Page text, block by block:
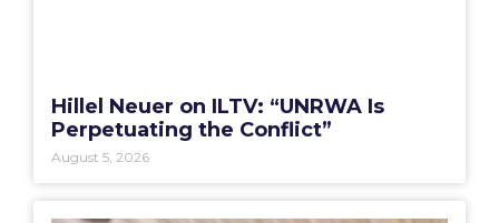
Hillel Neuer on ILTV: “UNRWA Is
Perpetuating the Conflict”
August 5, 2026